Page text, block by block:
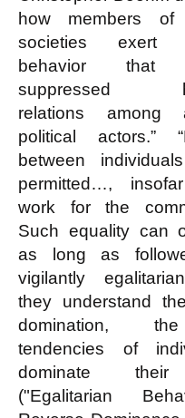
how members of
societies exert
behavior that
suppressed
relations among
political actors.”
between
permitted…,
work for the
Such equality can
as long as
vigilantly
they understand
domination,
tendencies of
dominate their
("Egalitarian